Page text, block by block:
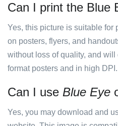
Can I print the Blue
Yes, this picture is suitable for
on posters, flyers, and
without loss of quality, and
format posters and in high DPI.
Can I use Blue Eye
Yes, you may download and